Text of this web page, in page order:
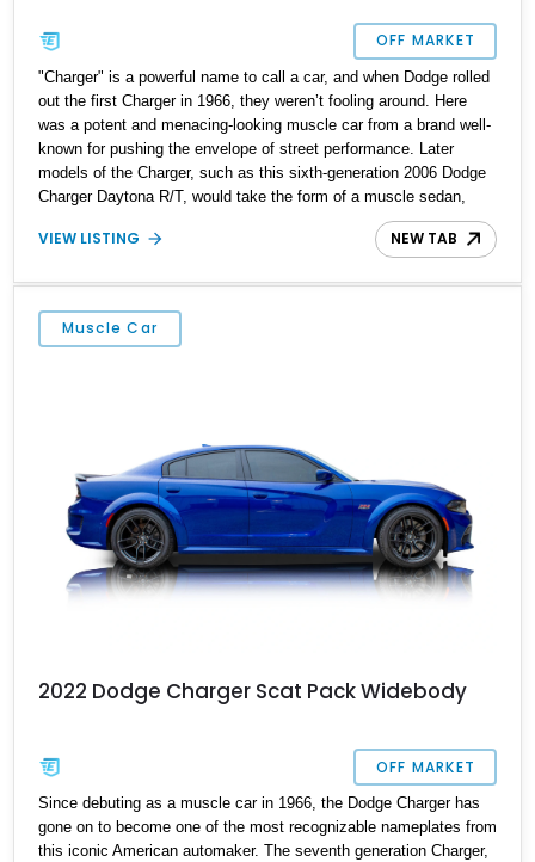
OFF MARKET
"Charger" is a powerful name to call a car, and when Dodge rolled
out the first Charger in 1966, they weren’t fooling around. Here
was a potent and menacing-looking muscle car from a brand well-
known for pushing the envelope of street performance. Later
models of the Charger, such as this sixth-generation 2006 Dodge
Charger Daytona R/T, would take the form of a muscle sedan,
offering accessible performance to the everyday person with a
family. This particular car is one of just 4,000 made for 2006, has
Why not take it and make every drive a thrilling one?
VIEW LISTING NEW TAB
Muscle Car
2022 Dodge Charger Scat Pack Widebody
OFF MARKET
Since debuting as a muscle car in 1966, the Dodge Charger has
gone on to become one of the most recognizable nameplates from
this iconic American automaker. The seventh generation Charger,